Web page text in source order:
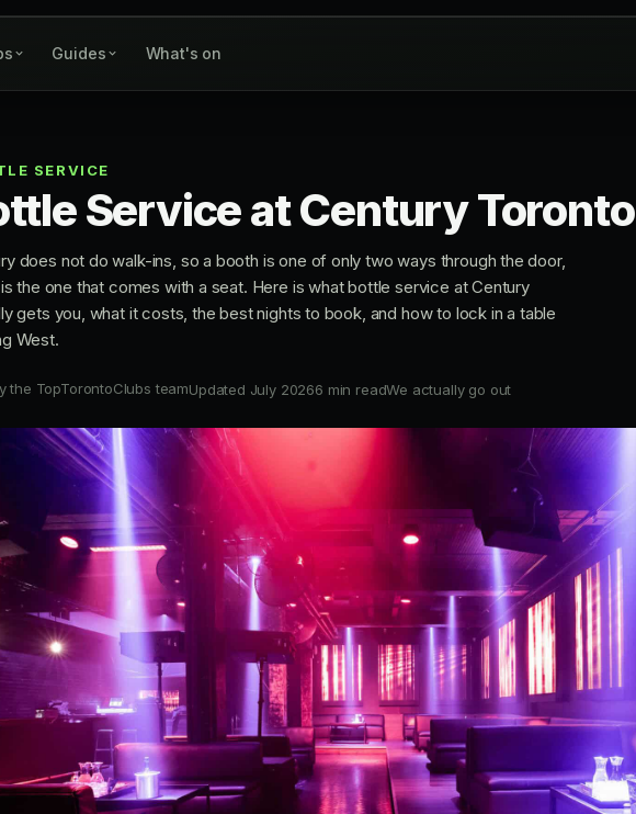
Guides What's on
SERVICE
Service at Century Toronto
does not do walk-ins, so a booth is one of only two ways through the door,
the one that comes with a seat. Here is what bottle service at Century
gets you, what it costs, the best nights to book, and how to lock in a table
West.
the TopTorontoClubs teamUpdated July 20266 min readWe actually go out